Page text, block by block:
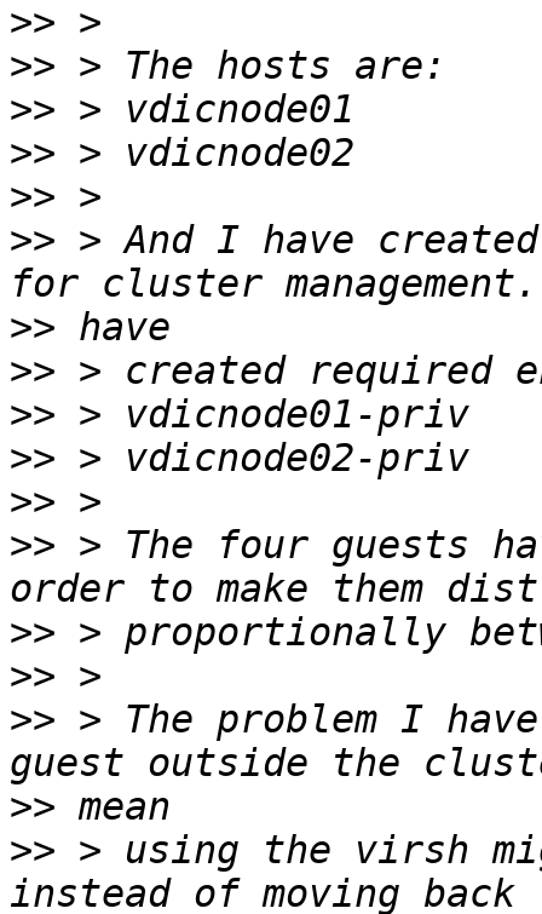
>>
>>
>>
>>
>>
>> > And I have
>>
>>
>>
>>
>>
>> > The four guests
>>
>>
>> > The problem I
>>
>> > using the virsh